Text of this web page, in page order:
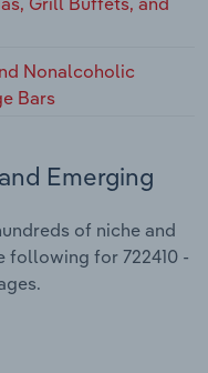
Nonalcoholic
Bars
Emerging
of niche and
following for 722410 -